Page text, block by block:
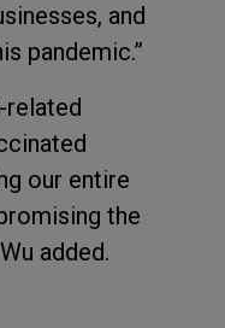
and
pandemic.”
related
our entire
the
added.